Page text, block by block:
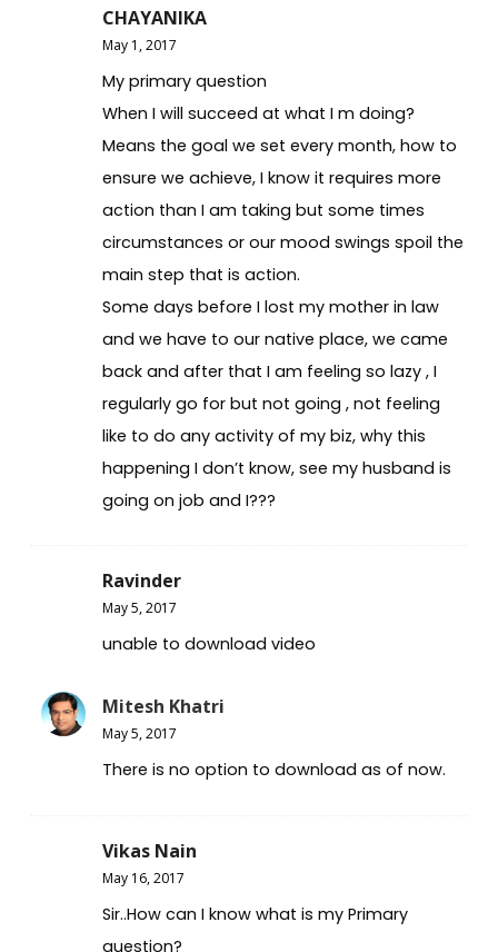
CHAYANIKA
May 1, 2017
My primary question
When I will succeed at what I m doing?
Means the goal we set every month, how to
ensure we achieve, I know it requires more
action than I am taking but some times
circumstances or our mood swings spoil the
main step that is action.
Some days before I lost my mother in law
and we have to our native place, we came
back and after that I am feeling so lazy , I
regularly go for but not going , not feeling
like to do any activity of my biz, why this
happening I don’t know, see my husband is
going on job and I???
Ravinder
May 5, 2017
unable to download video
Mitesh Khatri
May 5, 2017
There is no option to download as of now.
Vikas Nain
May 16, 2017
Sir..How can I know what is my Primary
question?